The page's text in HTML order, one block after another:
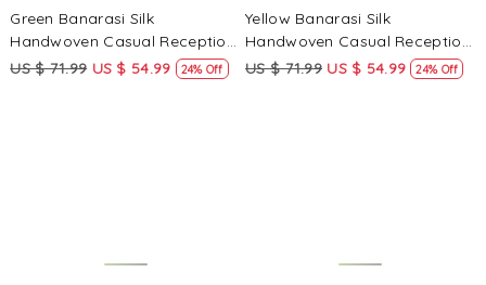
Green Banarasi Silk
Handwoven Casual Reception
Festival Wedding Fancy
US $ 71.99 US $ 54.99 24% Off
Yellow Banarasi Silk
Handwoven Casual Reception
Festival Wedding Fancy
US $ 71.99 US $ 54.99 24% Off